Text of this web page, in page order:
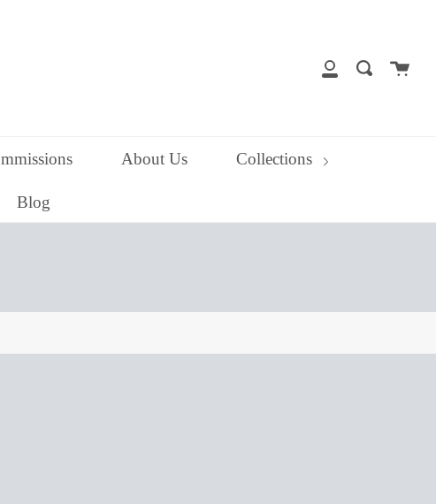
My
SearchCart
About Us Collections
Blog